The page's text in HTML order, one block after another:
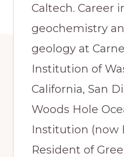
Caltech. Career
geochemistry
geology at
Institution of
California, San
Woods Hole
Institution (now
Resident of